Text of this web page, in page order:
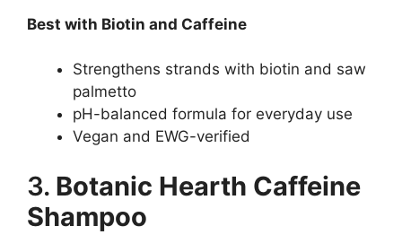
Best with Biotin and Caffeine
Strengthens strands with biotin and saw
palmetto
pH-balanced formula for everyday use
Vegan and EWG-verified
3. Botanic Hearth Caffeine
Shampoo